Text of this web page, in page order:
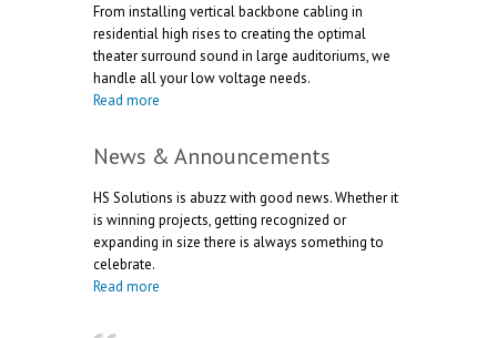
From installing vertical backbone cabling in
residential high rises to creating the optimal
theater surround sound in large auditoriums, we
handle all your low voltage needs.
Read more
News & Announcements
HS Solutions is abuzz with good news. Whether it
is winning projects, getting recognized or
expanding in size there is always something to
celebrate.
Read more